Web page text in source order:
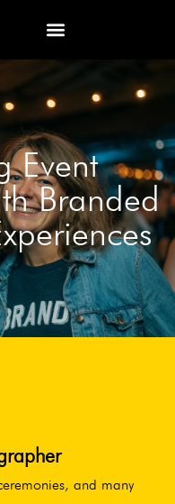
Event
Branded
and many